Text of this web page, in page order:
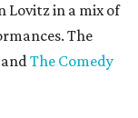
Lovitz in a mix of
The
The Comedy